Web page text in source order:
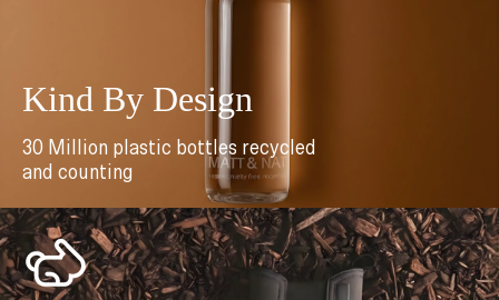
Kind By Design
30 Million plastic bottles recycled
and counting